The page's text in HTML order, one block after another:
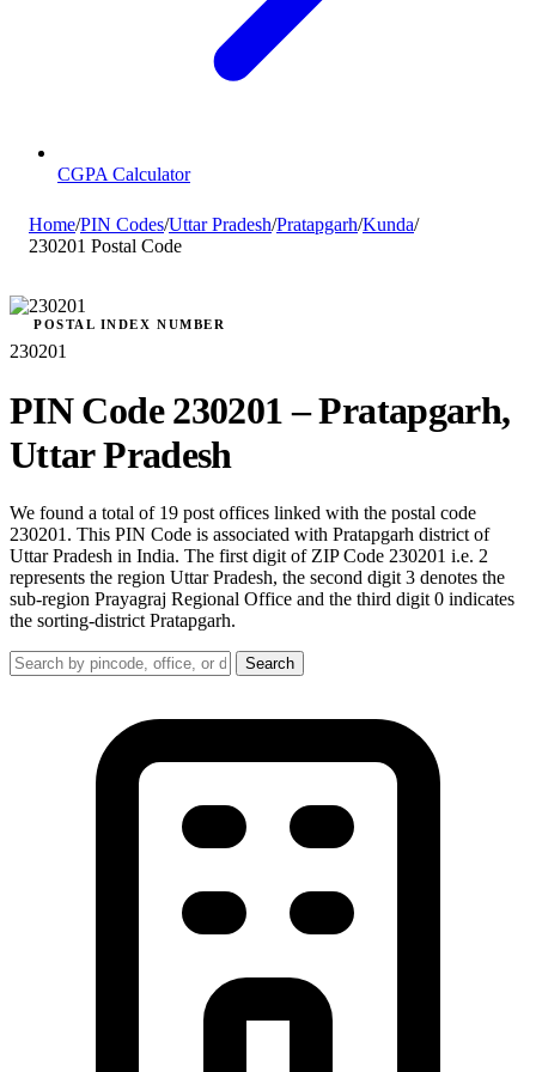
CGPA Calculator
Home/PIN Codes/Uttar Pradesh/Pratapgarh/Kunda/
230201 Postal Code
POSTAL INDEX NUMBER
230201
PIN Code 230201 – Pratapgarh,
Uttar Pradesh
We found a total of 19 post offices linked with the postal code
230201. This PIN Code is associated with Pratapgarh district of
Uttar Pradesh in India. The first digit of ZIP Code 230201 i.e. 2
represents the region Uttar Pradesh, the second digit 3 denotes the
sub-region Prayagraj Regional Office and the third digit 0 indicates
the sorting-district Pratapgarh.
Search